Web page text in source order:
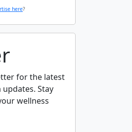
here?
for the latest
Stay
wellness